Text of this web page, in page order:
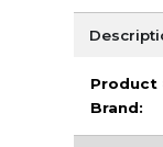
Product
Brand: